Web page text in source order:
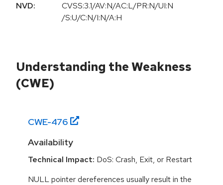
NVD:
CVSS:3.1/AV:N/AC:L/PR:N/UI:N
/S:U/C:N/I:N/A:H
Understanding the Weakness
(CWE)
CWE-476
Availability
Technical Impact: DoS: Crash, Exit, or Restart
NULL pointer dereferences usually result in the